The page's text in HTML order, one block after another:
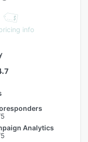
info
Analytics